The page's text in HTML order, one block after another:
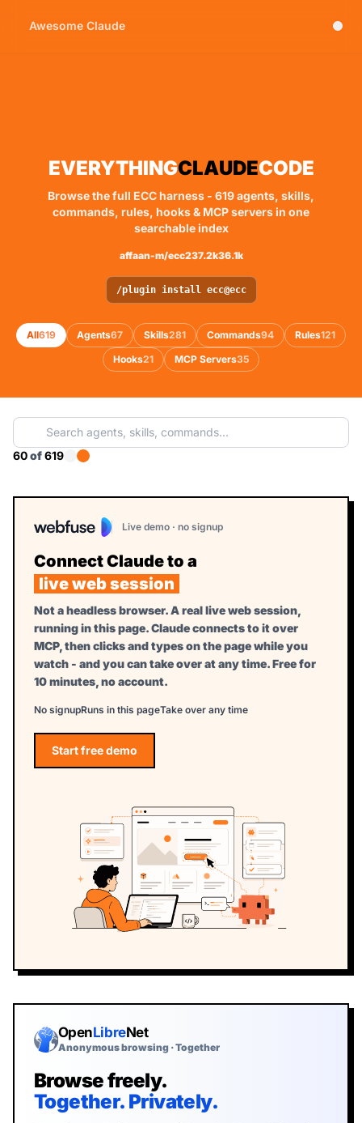
Awesome Claude
EVERYTHINGCLAUDECODE
Browse the full ECC harness - 619 agents, skills,
commands, rules, hooks & MCP servers in one
searchable index
affaan-m/ecc237.2k36.1k
/plugin install ecc@ecc
All619 Agents67 Skills281 Commands94 Rules121
Hooks21 MCP Servers35
60of619
Live demo · no signup
Connect Claude to a
live web session
Not a headless browser. A real live web session,
running in this page. Claude connects to it over
MCP, then clicks and types on the page while you
watch - and you can take over at any time. Free for
10 minutes, no account.
No signupRuns in this pageTake over any time
Start free demo
OpenLibreNet
Anonymous browsing · Together
Browse freely.
Together. Privately.